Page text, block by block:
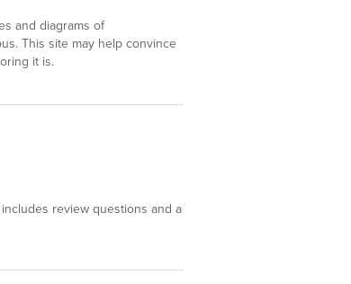
and diagrams of
This site may help convince
it is.
review questions and a